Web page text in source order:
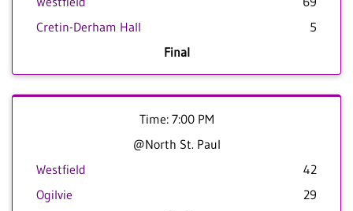
Cretin-Derham Hall
5
Final
Time: 7:00 PM
@North St. Paul
Westfield
42
Ogilvie
29